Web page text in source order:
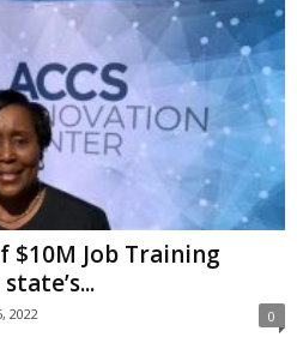
$10M Job Training
2022 0